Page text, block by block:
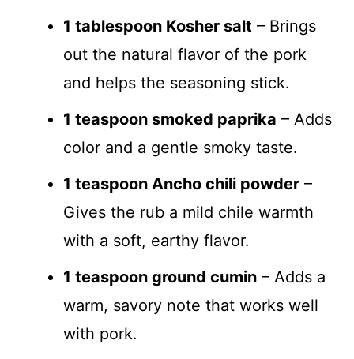
1 tablespoon Kosher salt – Brings
out the natural flavor of the pork
and helps the seasoning stick.
1 teaspoon smoked paprika – Adds
color and a gentle smoky taste.
1 teaspoon Ancho chili powder –
Gives the rub a mild chile warmth
with a soft, earthy flavor.
1 teaspoon ground cumin – Adds a
warm, savory note that works well
with pork.